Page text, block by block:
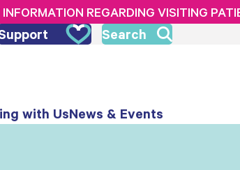
REGARDING VISITING
Search
with UsNews & Events